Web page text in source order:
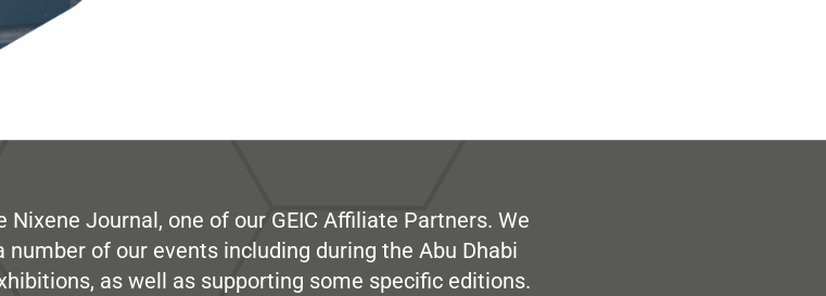
Journal, one of our GEIC Affiliate Partners. We
of our events including during the Abu Dhabi
as well as supporting some specific editions.